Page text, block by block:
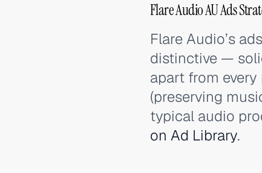
Flare Audio AU Ads
Flare Audio’s
distinctive —
apart from
(preserving
typical audio
on Ad Library.